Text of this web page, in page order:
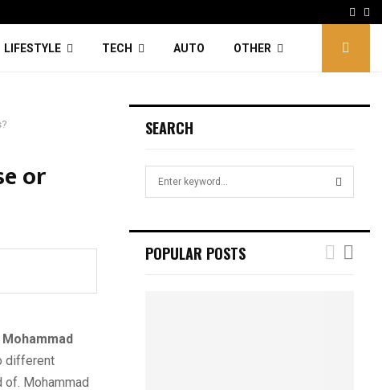
LIFESTYLE TECH AUTO OTHER
or
Mohammad
different
of. Mohammad
SEARCH
h
POPULAR POSTS